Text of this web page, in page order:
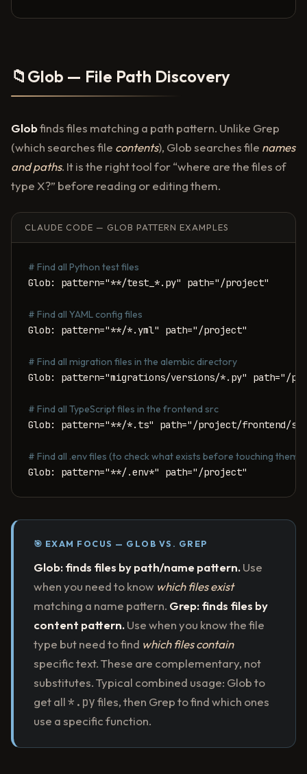
📁 Glob — File Path Discovery
Globfinds files matching a path pattern. Unlike Grep
(which searches file contents), Glob searches file names
and paths. It is the right tool for “where are the files of
type X?” before reading or editing them.
CLAUDE CODE — GLOB PATTERN EXAMPLES
# Find all Python test files
Glob: pattern="**/test_*.py" path="/project"
# Find all YAML config files
Glob: pattern="**/*.yml" path="/project"
# Find all migration files in the alembic directory
Glob: pattern="migrations/versions/*.py" path="/
# Find all TypeScript files in the frontend src
Glob: pattern="**/*.ts" path="/project/frontend/
# Find all .env files (to check what exists before touching them)
Glob: pattern="**/.env*" path="/project"
🎯 EXAM FOCUS — GLOB VS. GREP
Glob: finds files by path/name pattern.Use
when you need to know which files exist
matching a name pattern. Grep: finds files by
content pattern.Use when you know the file
type but need to find which files contain
specific text. These are complementary, not
substitutes. Typical combined usage: Glob to
get all*.pyfiles, then Grep to find which ones
use a specific function.